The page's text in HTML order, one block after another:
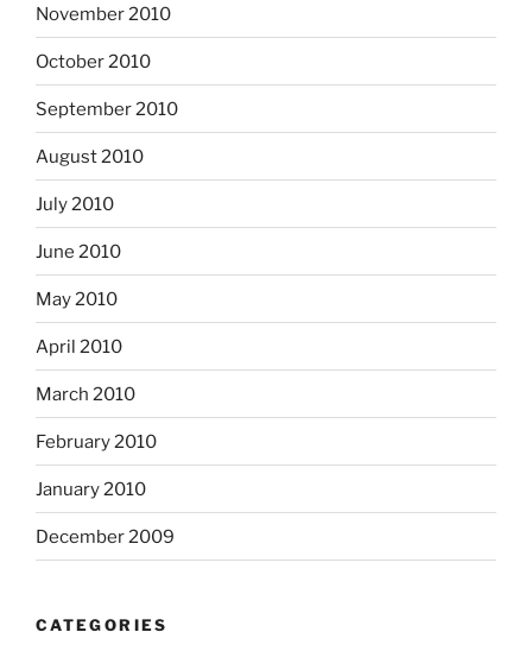
November 2010
October 2010
September 2010
August 2010
July 2010
June 2010
May 2010
April 2010
March 2010
February 2010
January 2010
December 2009
CATEGORIES